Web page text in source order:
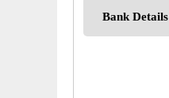
Bank Details